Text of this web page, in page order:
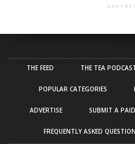
THE FEED THE TEA
POPULAR CATEGORIES
ADVERTISE SUBMIT A
FREQUENTLY ASKED